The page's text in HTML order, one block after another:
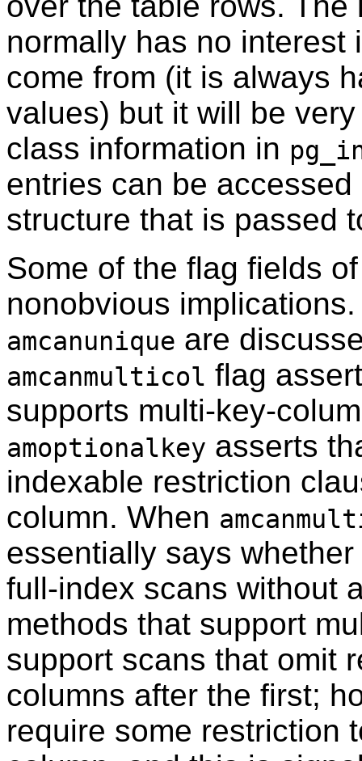
normally has no interest
come from (it is always
values) but it will be
class information in
entries can be
structure that is passed
Some of the flag fields
nonobvious
amcanunique are
amcanmulticol flag
supports multi-key-
amoptionalkey asserts
indexable restriction
column. When
essentially says
full-index scans without
methods that support
support scans that omit
columns after the first;
require some restriction